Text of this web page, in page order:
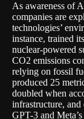
As awareness of
companies are
technologies’
instance, trained
nuclear-powered
CO2 emissions
relying on fossil
produced 25
doubled when
infrastructure,
GPT-3 and